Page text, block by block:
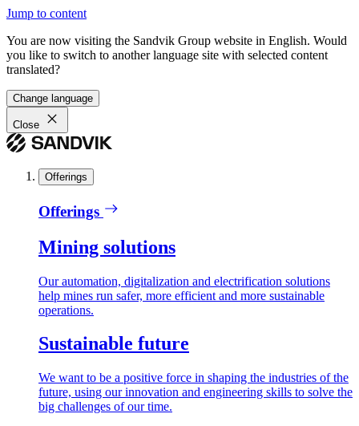
Jump to content
You are now visiting the Sandvik Group website in English. Would
you like to switch to another language site with selected content
translated?
Change language
Close
Offerings
Offerings
Mining solutions
Our automation, digitalization and electrification solutions
help mines run safer, more efficient and more sustainable
operations.
Sustainable future
We want to be a positive force in shaping the industries of the
future, using our innovation and engineering skills to solve the
big challenges of our time.